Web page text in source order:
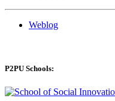
Weblog
P2PU Schools: